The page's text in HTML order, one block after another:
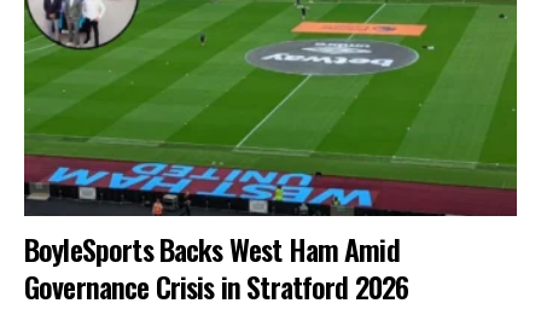
BoyleSports Backs West Ham Amid
Governance Crisis in Stratford 2026